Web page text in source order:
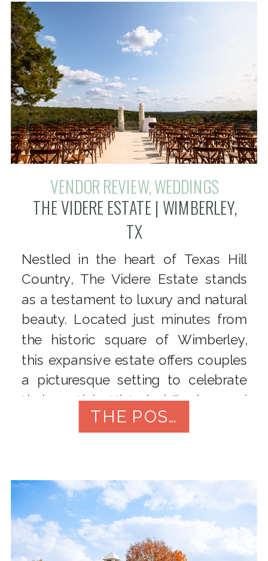
Nestled in the heart of Texas Hill
Country, The Videre Estate stands
as a testament to luxury and natural
beauty. Located just minutes from
the historic square of Wimberley,
this expansive estate offers couples
a picturesque setting to celebrate
their nuptials. Historical Background
Formerly known as Rough Hollow
THE VIDERE ESTATE | WIMBERLEY,
TX
VENDOR REVIEW,WEDDINGS
THE POST